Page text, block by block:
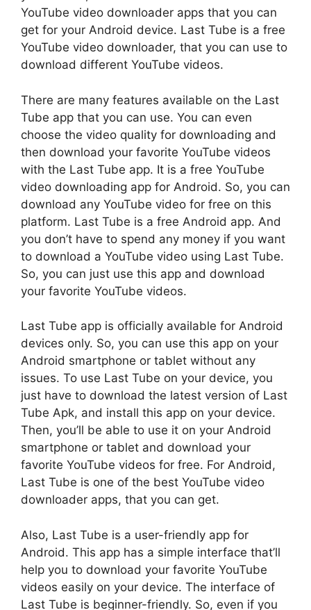
YouTube video downloader apps that you can
get for your Android device. Last Tube is a free
YouTube video downloader, that you can use to
download different YouTube videos.
There are many features available on the Last
Tube app that you can use. You can even
choose the video quality for downloading and
then download your favorite YouTube videos
with the Last Tube app. It is a free YouTube
video downloading app for Android. So, you can
download any YouTube video for free on this
platform. Last Tube is a free Android app. And
you don’t have to spend any money if you want
to download a YouTube video using Last Tube.
So, you can just use this app and download
your favorite YouTube videos.
Last Tube app is officially available for Android
devices only. So, you can use this app on your
Android smartphone or tablet without any
issues. To use Last Tube on your device, you
just have to download the latest version of Last
Tube Apk, and install this app on your device.
Then, you’ll be able to use it on your Android
smartphone or tablet and download your
favorite YouTube videos for free. For Android,
Last Tube is one of the best YouTube video
downloader apps, that you can get.
Also, Last Tube is a user-friendly app for
Android. This app has a simple interface that’ll
help you to download your favorite YouTube
videos easily on your device. The interface of
Last Tube is beginner-friendly. So, even if you